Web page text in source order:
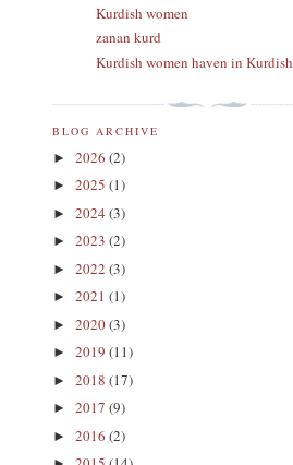
Kurdish women
zanan kurd
Kurdish women haven in Kurdish
BLOG ARCHIVE
► 2026 (2)
► 2025 (1)
► 2024 (3)
► 2023 (2)
► 2022 (3)
► 2021 (1)
► 2020(3)
► 2019 (11)
► 2018 (17)
► 2017 (9)
► 2016 (2)